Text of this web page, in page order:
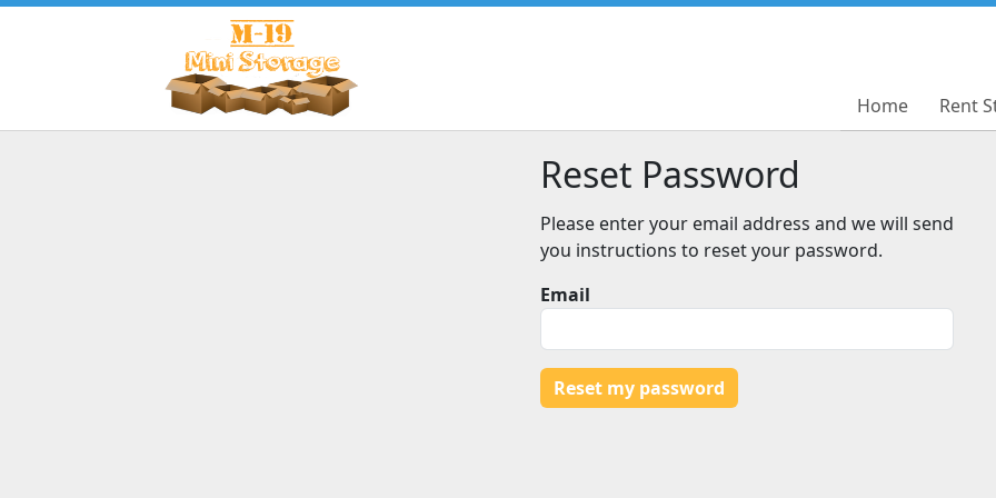
Home Rent
Home Rent
Reset Password
Please enter your email address and we will send
you instructions to reset your password.
Email